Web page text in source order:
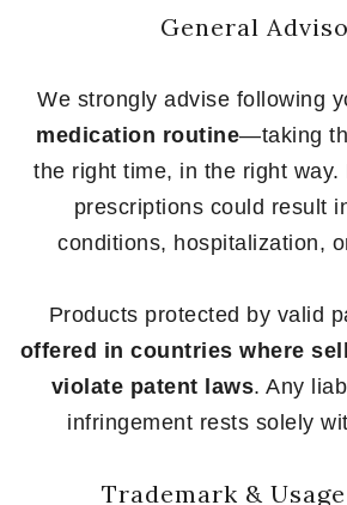
General
We strongly advise following
medication routine—taking
the right time, in the right way.
prescriptions could result
conditions, hospitalization,
Products protected by valid
offered in countries where
violate patent laws. Any
infringement rests solely
Trademark &